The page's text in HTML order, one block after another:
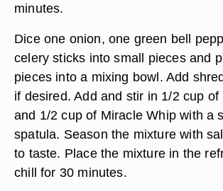
minutes.
Dice one onion, one green bell
celery sticks into small pieces and
pieces into a mixing bowl. Add
if desired. Add and stir in 1/2 cup of
and 1/2 cup of Miracle Whip with a
spatula. Season the mixture with
to taste. Place the mixture in the
chill for 30 minutes.